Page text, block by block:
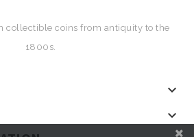
collectible coins from antiquity to the
1800s.

